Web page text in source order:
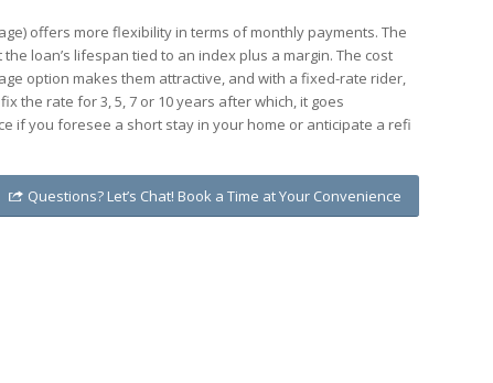
offers more flexibility in terms of monthly payments. The
loan’s lifespan tied to an index plus a margin. The cost
option makes them attractive, and with a fixed-rate rider,
the rate for 3, 5, 7 or 10 years after which, it goes
if you foresee a short stay in your home or anticipate a refi
Questions? Let’s Chat! Book a Time at Your Convenience